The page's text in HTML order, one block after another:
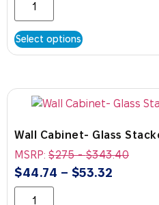
Select options
Wall Cabinet- Glass
MSRP: $275-$343.40
$44.74 – $53.32